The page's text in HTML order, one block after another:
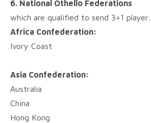
6. National Othello Federations
which are qualified to send 3+1 player:
Africa Confederation:
Ivory Coast
Asia Confederation:
Australia
China
Hong Kong